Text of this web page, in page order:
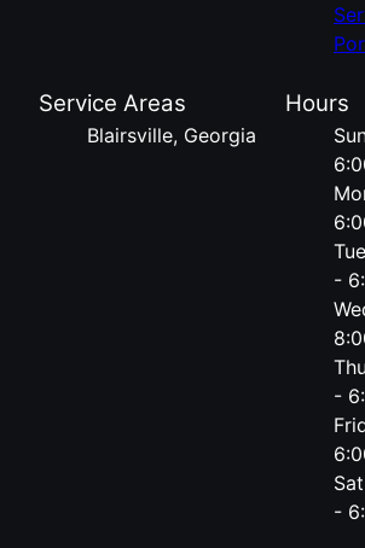
Service Areas
Blairsville, Georgia
Hours
-
-
-